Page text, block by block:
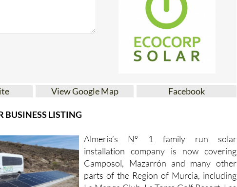
View Google Map Facebook
BUSINESS LISTING
Almeria’s Nº 1 family run solar
installation company is now covering
Camposol, Mazarrón and many other
parts of the Region of Murcia, including